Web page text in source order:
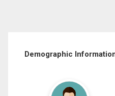
Demographic